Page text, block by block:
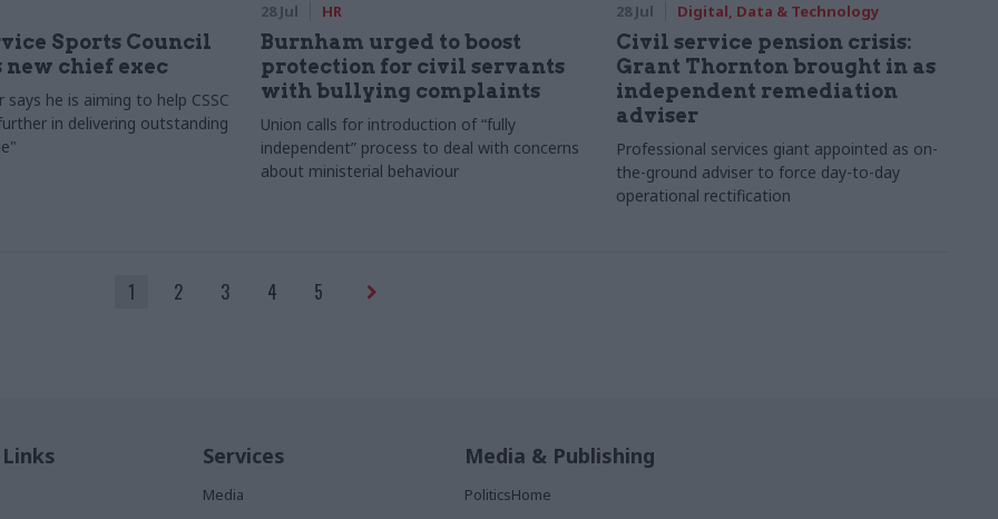
Sports Council
new chief exec
says he is aiming to help CSSC
in delivering outstanding
28 Jul HR
Burnham urged to boost
protection for civil servants
with bullying complaints
Union calls for introduction of “fully
independent” process to deal with concerns
about ministerial behaviour
28 Jul Digital, Data & Technology
Civil service pension crisis:
Grant Thornton brought in as
independent remediation
adviser
Professional services giant appointed as on-
the-ground adviser to force day-to-day
operational rectification
1 2 3 4 5
Services
Media
Media & Publishing
PoliticsHome